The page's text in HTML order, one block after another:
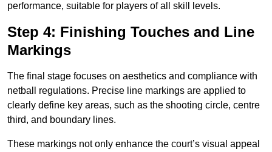
performance, suitable for players of all skill levels.
Step 4: Finishing Touches and Line
Markings
The final stage focuses on aesthetics and compliance with
netball regulations. Precise line markings are applied to
clearly define key areas, such as the shooting circle, centre
third, and boundary lines.
These markings not only enhance the court’s visual appeal